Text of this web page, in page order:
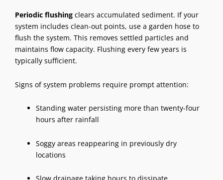
Periodic flushing clears accumulated sediment. If your
system includes clean-out points, use a garden hose to
flush the system. This removes settled particles and
maintains flow capacity. Flushing every few years is
typically sufficient.
Signs of system problems require prompt attention:
Standing water persisting more than twenty-four
hours after rainfall
Soggy areas reappearing in previously dry
locations